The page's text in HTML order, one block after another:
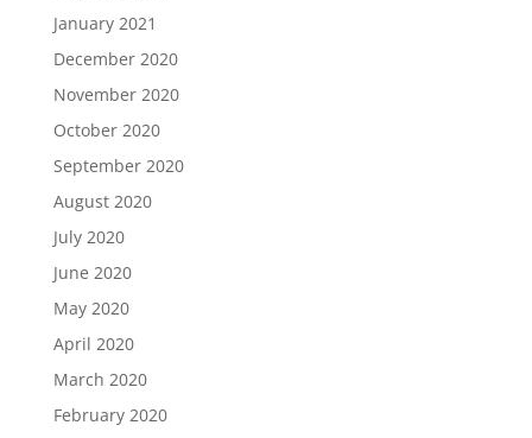
January 2021
December 2020
November 2020
October 2020
September 2020
August 2020
July 2020
June 2020
May 2020
April 2020
March 2020
February 2020